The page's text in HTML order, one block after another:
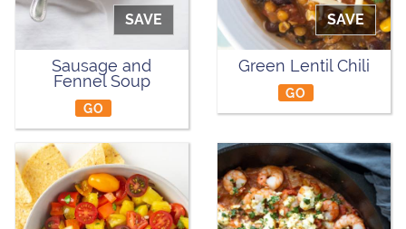
SAVE
Sausage and
Fennel Soup
GO
SAVE
Green Lentil Chili
GO